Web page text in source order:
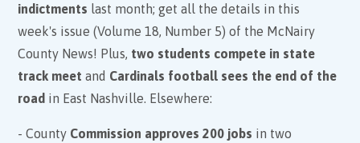
indictments last month; get all the details in this
week's issue (Volume 18, Number 5) of the McNairy
County News! Plus, two students compete in state
track meet and Cardinals football sees the end of the
road in East Nashville. Elsewhere:
- County Commission approves 200 jobs in two